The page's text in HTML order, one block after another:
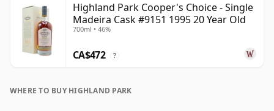
Highland Park Cooper's Choice - Single
Madeira Cask #9151 1995 20 Year Old
700ml • 46%
CA$472 ?
WHERE TO BUY HIGHLAND PARK